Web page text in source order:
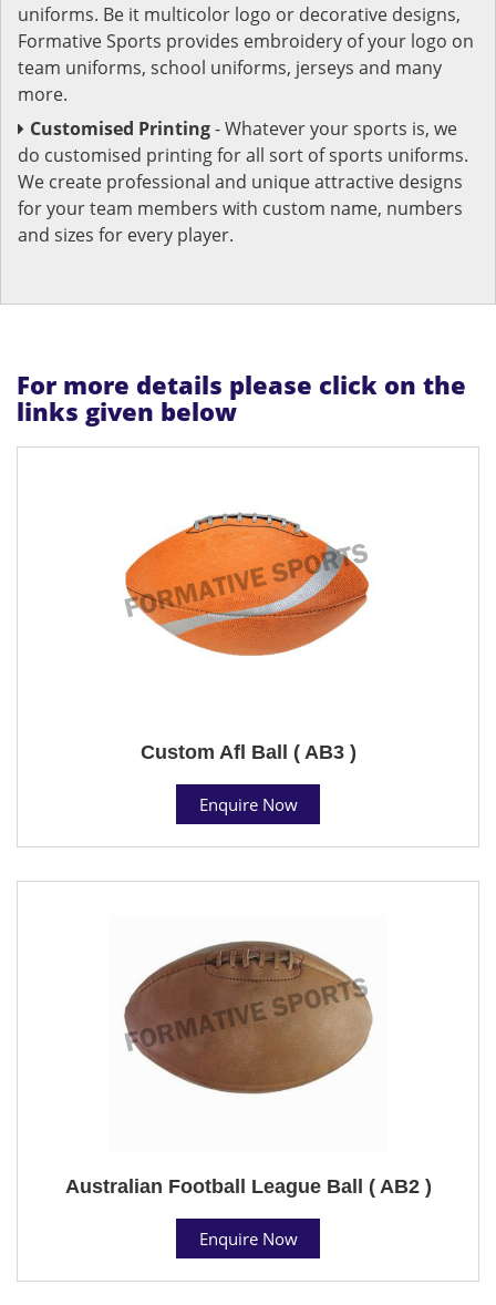
uniforms. Be it multicolor logo or decorative designs,
Formative Sports provides embroidery of your logo on
team uniforms, school uniforms, jerseys and many
more.
Customised Printing- Whatever your sports is, we
do customised printing for all sort of sports uniforms.
We create professional and unique attractive designs
for your team members with custom name, numbers
and sizes for every player.
For more details please click on the
links given below
Custom Afl Ball ( AB3 )
Enquire Now
Australian Football League Ball ( AB2 )
Enquire Now